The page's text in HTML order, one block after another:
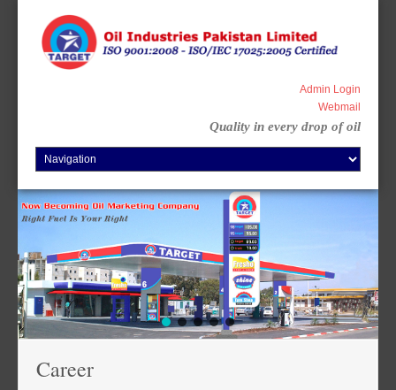
content
Admin Login
Webmail
Quality in every drop of oil
Career